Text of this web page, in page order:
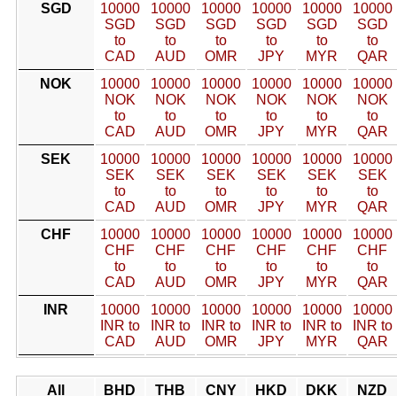
SGD
10000
SGD
to
CAD
10000
SGD
to
AUD
10000
SGD
to
OMR
10000
SGD
to
JPY
10000
SGD
to
MYR
10000
SGD
to
QAR
NOK
10000
NOK
to
CAD
10000
NOK
to
AUD
10000
NOK
to
OMR
10000
NOK
to
JPY
10000
NOK
to
MYR
10000
NOK
to
QAR
SEK
10000
SEK
to
CAD
10000
SEK
to
AUD
10000
SEK
to
OMR
10000
SEK
to
JPY
10000
SEK
to
MYR
10000
SEK
to
QAR
CHF
10000
CHF
to
CAD
10000
CHF
to
AUD
10000
CHF
to
OMR
10000
CHF
to
JPY
10000
CHF
to
MYR
10000
CHF
to
QAR
INR
10000
INR to
CAD
10000
INR to
AUD
10000
INR to
OMR
10000
INR to
JPY
10000
INR to
MYR
10000
INR to
QAR
All BHD THB CNY HKD DKK NZD